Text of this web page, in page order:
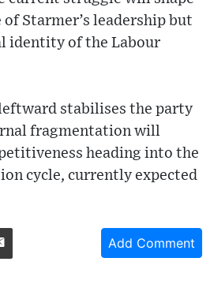
Starmer’s leadership but
identity of the Labour
stabilises the party
fragmentation will
heading into the
cycle, currently expected
Add Comment